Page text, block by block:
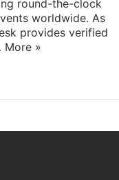
round-the-clock
worldwide. As
provides verified
More »